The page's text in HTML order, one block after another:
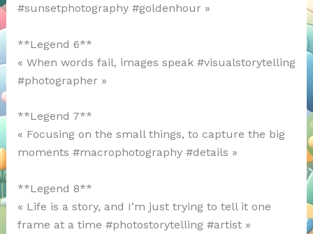
#sunsetphotography #goldenhour »
**Legend 6**
« When words fail, images speak #visualstorytelling
#photographer »
**Legend 7**
« Focusing on the small things, to capture the big
moments #macrophotography #details »
**Legend 8**
« Life is a story, and I’m just trying to tell it one
frame at a time #photostorytelling #artist »